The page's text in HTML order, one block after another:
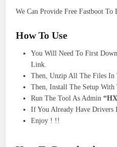
We Can Provide Free Fastboot
How To Use
You Will Need To First
Link.
Then, Unzip All The Files In
Then, Install The Setup With
Run The Tool As Admin
If You Already Have Drivers
Enjoy ! !!